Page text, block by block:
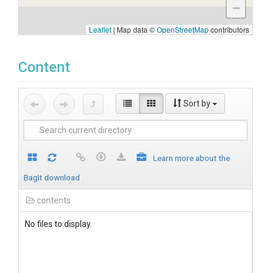
−
Leaflet | Map data ©OpenStreetMapcontributors
Content
Sort by
Learn more about the
BagIt download
contents
No files to display.